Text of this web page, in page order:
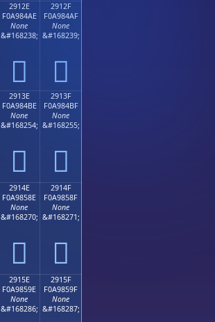
2912E
F0A984AE
None
&#168238;
𩄮
2912F
F0A984AF
None
&#168239;
𩄯
2913E
F0A984BE
None
&#168254;
𩄾
2913F
F0A984BF
None
&#168255;
𩄿
2914E
F0A9858E
None
&#168270;
𩅎
2914F
F0A9858F
None
&#168271;
𩅏
2915E
F0A9859E
None
&#168286;
2915F
F0A9859F
None
&#168287;